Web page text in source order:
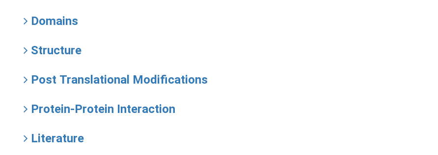
Domains
Structure
Post Translational Modifications
Protein-Protein Interaction
Literature